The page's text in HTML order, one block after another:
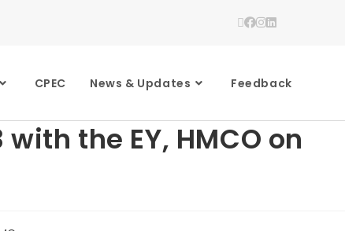
CPEC News & Updates Feedback
the EY, HMCO on